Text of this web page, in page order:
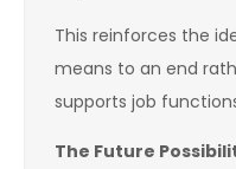
This reinforces the
means to an end
supports job
The Future